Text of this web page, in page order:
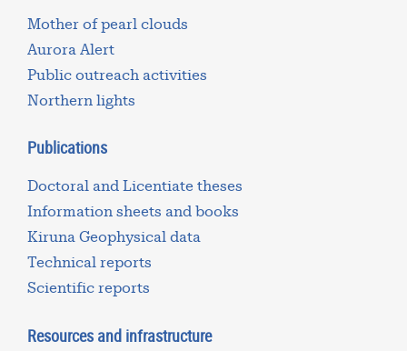
Mother of pearl clouds
Aurora Alert
Public outreach activities
Northern lights
Publications
Doctoral and Licentiate theses
Information sheets and books
Kiruna Geophysical data
Technical reports
Scientific reports
Resources and infrastructure